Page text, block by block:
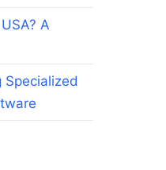
A
Specialized